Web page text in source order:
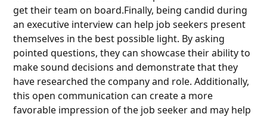
get their team on board.Finally, being candid during
an executive interview can help job seekers present
themselves in the best possible light. By asking
pointed questions, they can showcase their ability to
make sound decisions and demonstrate that they
have researched the company and role. Additionally,
this open communication can create a more
favorable impression of the job seeker and may help